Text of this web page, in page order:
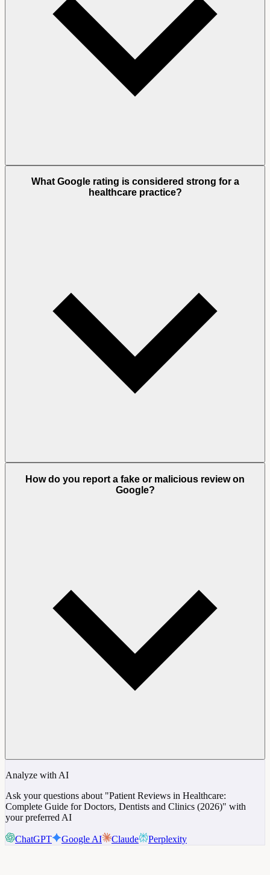
What Google rating is considered strong for a
healthcare practice?
How do you report a fake or malicious review on
Google?
Analyze with AI
Ask your questions about "Patient Reviews in Healthcare:
Complete Guide for Doctors, Dentists and Clinics (2026)" with
your preferred AI
ChatGPT Google AI Claude Perplexity